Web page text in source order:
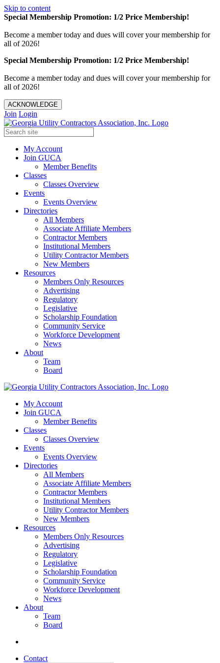
Skip to content
Special Membership Promotion: 1/2 Price Membership!
Become a member today and dues will cover your membership for
all of 2026!
Special Membership Promotion: 1/2 Price Membership!
Become a member today and dues will cover your membership for
all of 2026!
ACKNOWLEDGE
Join Login
My Account
Join GUCA
Member Benefits
Classes
Classes Overview
Events
Events Overview
Directories
All Members
Associate Affiliate Members
Contractor Members
Institutional Members
Utility Contractor Members
New Members
Resources
Members Only Resources
Advertising
Regulatory
Legislative
Scholarship Foundation
Community Service
Workforce Development
News
About
Team
Board
My Account
Join GUCA
Member Benefits
Classes
Classes Overview
Events
Events Overview
Directories
All Members
Associate Affiliate Members
Contractor Members
Institutional Members
Utility Contractor Members
New Members
Resources
Members Only Resources
Advertising
Regulatory
Legislative
Scholarship Foundation
Community Service
Workforce Development
News
About
Team
Board
Contact